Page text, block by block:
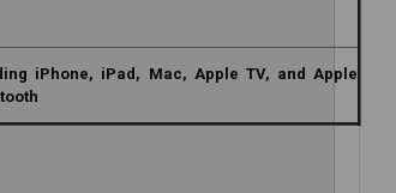
iPhone, iPad, Mac, Apple TV, and Apple